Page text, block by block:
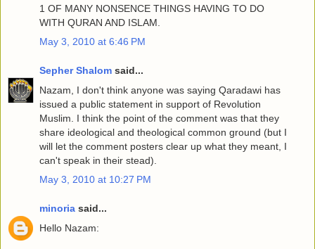
1 OF MANY NONSENCE THINGS HAVING TO DO
WITH QURAN AND ISLAM.
May 3, 2010 at 6:46 PM
Sepher Shalom said...
Nazam, I don't think anyone was saying Qaradawi has
issued a public statement in support of Revolution
Muslim. I think the point of the comment was that they
share ideological and theological common ground (but I
will let the comment posters clear up what they meant, I
can't speak in their stead).
May 3, 2010 at 10:27 PM
minoria said...
Hello Nazam: